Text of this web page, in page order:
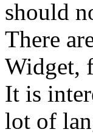
should
There
Widget,
It is
lot of